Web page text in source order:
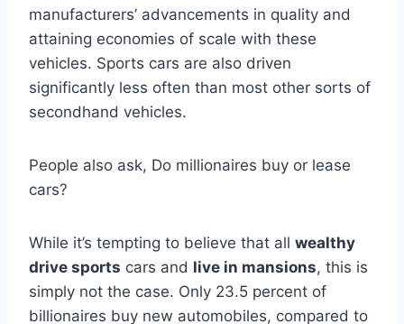
manufacturers’ advancements in quality and
attaining economies of scale with these
vehicles. Sports cars are also driven
significantly less often than most other sorts of
secondhand vehicles.
People also ask, Do millionaires buy or lease
cars?
While it’s tempting to believe that all wealthy
drive sports cars and live in mansions, this is
simply not the case. Only 23.5 percent of
billionaires buy new automobiles, compared to